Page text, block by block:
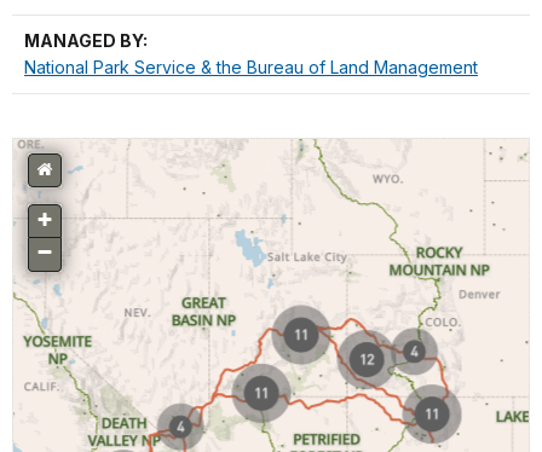
MANAGED BY:
National Park Service & the Bureau of Land Management